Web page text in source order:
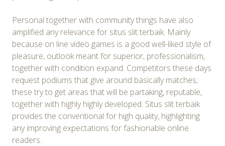
Personal together with community things have also
amplified any relevance for situs slit terbaik. Mainly
because on line video games is a good well-liked style of
pleasure, outlook meant for superior, professionalism,
together with condition expand. Competitors these days
request podiums that give around basically matches;
these try to get areas that will be partaking, reputable,
together with highly highly developed. Situs slit terbaik
provides the conventional for high quality, highlighting
any improving expectations for fashionable online
readers.